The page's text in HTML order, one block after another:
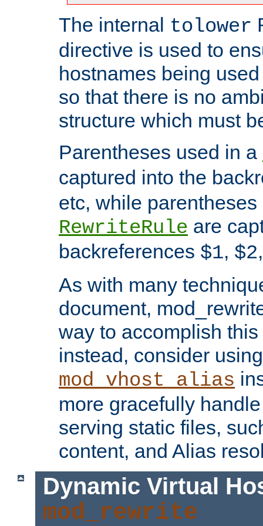
The internal tolower
directive is used to
hostnames being
so that there is no
structure which must
Parentheses used in a
captured into the
etc, while parentheses
RewriteRule are
backreferences $1, $2
As with many
document,
way to accomplish
instead, consider using
mod_vhost_alias
more gracefully
serving static files,
content, and Alias
Dynamic Virtual
mod_rewrite